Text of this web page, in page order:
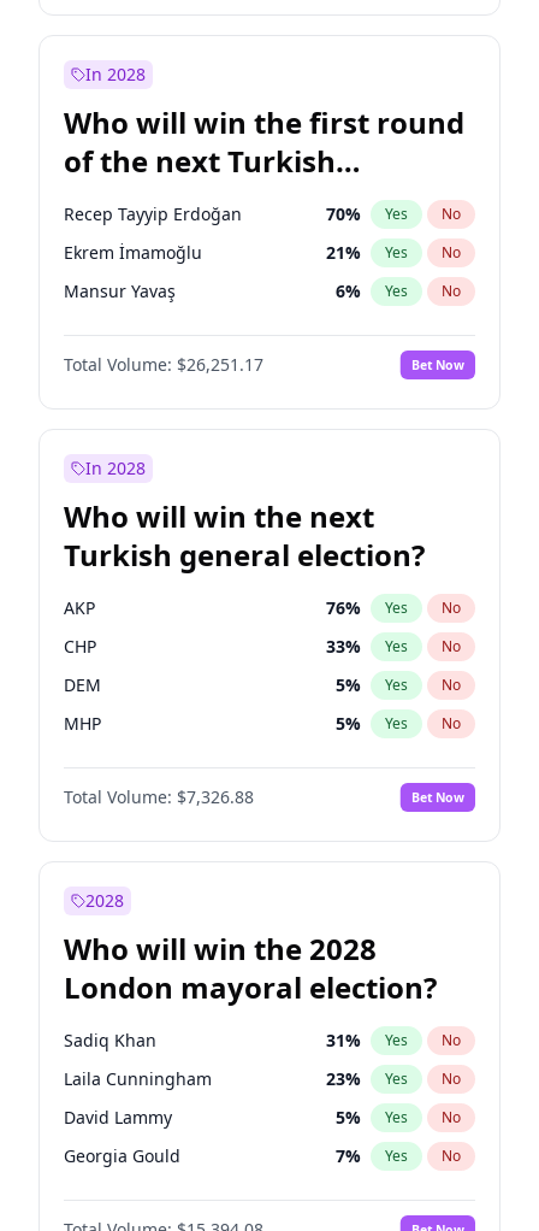
Mansur Yavaş 9% Yes No
Sinan Oğan
Ümit Özdağ 5% Yes No
In 2028
Who will win the first round
of the next Turkish
presidential election?
Recep Tayyip Erdoğan 70% Yes No
Ekrem İmamoğlu 21% Yes No
Mansur Yavaş 6% Yes No
Total Volume: $26,251.17 Bet Now
In 2028
Who will win the next
Turkish general election?
AKP 76% Yes No
CHP 33% Yes No
DEM 5% Yes No
MHP 5% Yes No
Total Volume: $7,326.88 Bet Now
2028
Who will win the 2028
London mayoral election?
Sadiq Khan 31% Yes No
Laila Cunningham 23% Yes No
David Lammy 5% Yes No
Georgia Gould 7% Yes No
James Cleverly 7%